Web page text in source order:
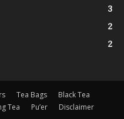
3
2
2
Tea Bags
Black Tea
Tea Pu’er Disclaimer